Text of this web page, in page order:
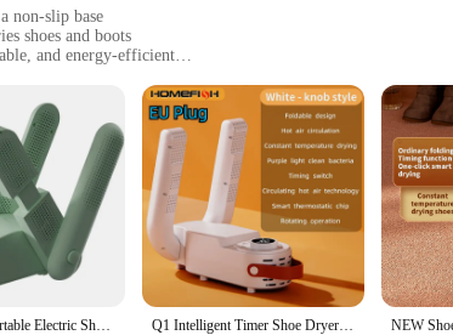
non-slip base
shoes and boots
and energy-efficient
and lightweight, with a set of two units
a swift and effective way to dry your footwear. The advanced
makes it a convenient accessory for those on the go,
enjoy the benefits of dry shoes without worrying about high
while the heat-resistant material withstands the high
it a perfect addition to any travel or sports gear. The set of
Shoe Dryer Portable Electric Shoe and Boot Dryer 180° Folding Design Smart Display for Shoes Gloves Hats Socks Ski Boots Q1 Intelligent Timer Shoe Dryer Adjustable Dryer Quick Drying Deodorizing Sterilizing Shoe Dryer Household Shoe Warmer Heater